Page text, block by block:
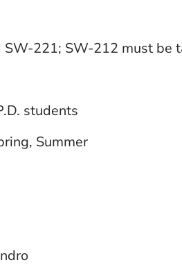
SW-221; SW-212 must be
students
Summer